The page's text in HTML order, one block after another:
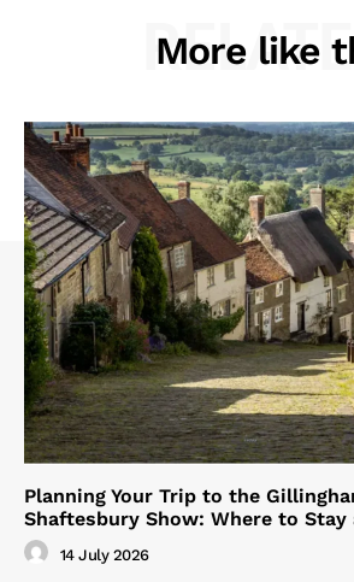
More like
Planning Your Trip to the
Shaftesbury Show: Where to Stay
14 July 2026